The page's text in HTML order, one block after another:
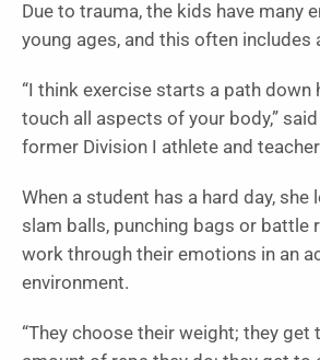
Due to trauma, the kids have many
young ages, and this often includes
“I think exercise starts a path down
touch all aspects of your body,”
former Division I athlete and
When a student has a hard day, she
slam balls, punching bags or battle
work through their emotions in an
environment.
“They choose their weight; they get